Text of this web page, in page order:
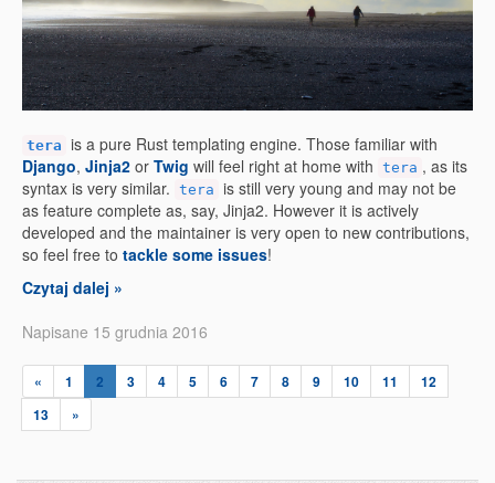
tera is a pure Rust templating engine. Those familiar with
Django, Jinja2 or Twig will feel right at home with tera , as its
syntax is very similar. tera is still very young and may not be
as feature complete as, say, Jinja2. However it is actively
developed and the maintainer is very open to new contributions,
so feel free to tackle some issues!
Czytaj dalej »
Napisane 15 grudnia 2016
« 1 2 3 4 5 6 7 8 9 10 11
12
13
»